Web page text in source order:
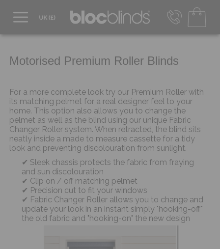
info@blocblinds.com
Fri - 9:00am to 4:00pm
Motorised Premium Roller Blinds
For a more complete look try our Premium Roller with
its matching pelmet for a real designer feel to your
home. This option also allows you to change the
pelmet as well as the blind using our unique Fabric
Changer Roller system. When retracted, the blind sits
neatly inside a made to measure cassette for a tidy
look and preventing discolouration from sunlight.
Sleek chassis protects the fabric from fraying
and sun discolouration
Clip on / off matching pelmet
Precision cut to fit your windows
Fabric Changer Roller allows you to change and
update your look in an instant simply "hooking-off"
the old fabric and "hooking-on" the new design